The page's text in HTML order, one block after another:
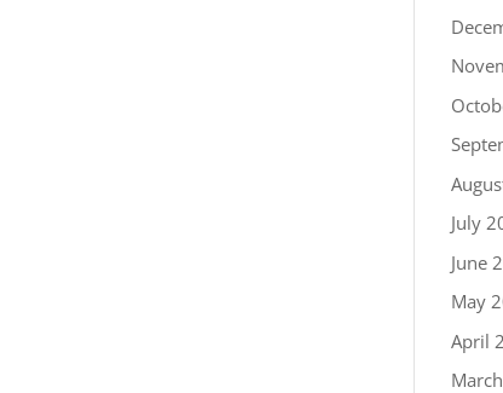
July
June
May
April